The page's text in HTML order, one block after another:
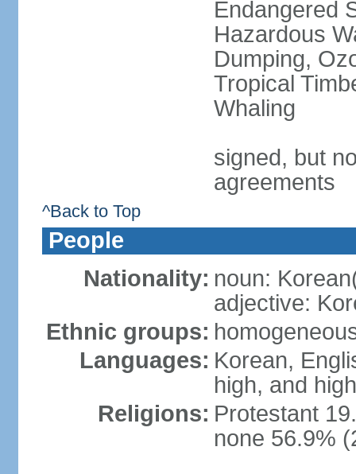
Endangered
Hazardous
Dumping,
Tropical
Whaling
signed, but
agreements
^Back to Top
People
Nationality: noun:
adjective:
Ethnic groups:
Languages: Korean,
high, and
Religions: Protestant
none 56.9%